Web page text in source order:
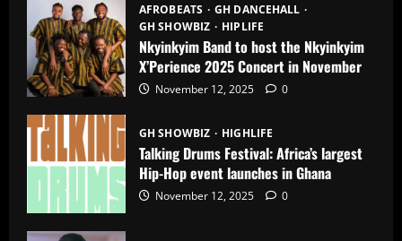
AFROBEATS
GH DANCEHALL
GH SHOWBIZ
HIPLIFE
Nkyinkyim Band to host the Nkyinkyim
X’Perience 2025 Concert in November
November 12, 2025 0
GH SHOWBIZ HIGHLIFE
Talking Drums Festival: Africa’s largest
Hip-Hop event launches in Ghana
November 12, 2025 0